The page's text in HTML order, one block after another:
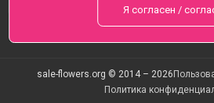
sale-flowers.org © 2014 – 2026
Политика
Я согласен /